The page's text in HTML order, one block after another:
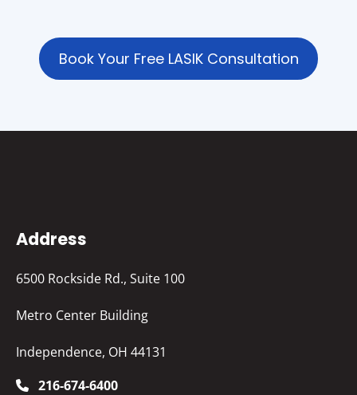
Book Your Free LASIK Consultation
Address
6500 Rockside Rd., Suite 100
Metro Center Building
Independence, OH 44131
216-674-6400